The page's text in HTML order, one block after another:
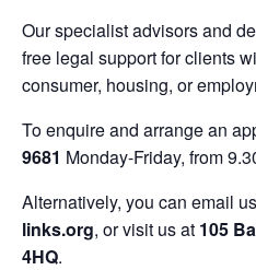
Our specialist advisors and
free legal support for clients
consumer, housing, or
To enquire and arrange an
9681 Monday-Friday, from
Alternatively, you can email
links.org, or visit us at 105
4HQ.